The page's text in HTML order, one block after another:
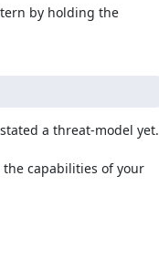
by holding the
a threat-model yet.
capabilities of your